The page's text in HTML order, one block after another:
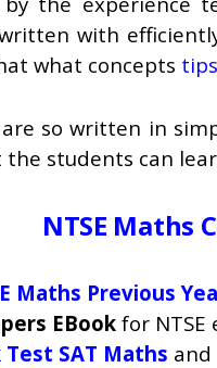
with
what concepts
so written in
the students can
NTSE Maths
Maths Previous
EBook for NTSE
SAT Maths and